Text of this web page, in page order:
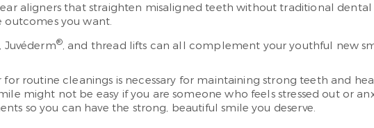
aligners that straighten misaligned teeth without traditional
outcomes you want.
, Juvéderm®, and thread lifts can all complement your youthful new
routine cleanings is necessary for maintaining strong teeth and
might not be easy if you are someone who feels stressed out or
so you can have the strong, beautiful smile you deserve.